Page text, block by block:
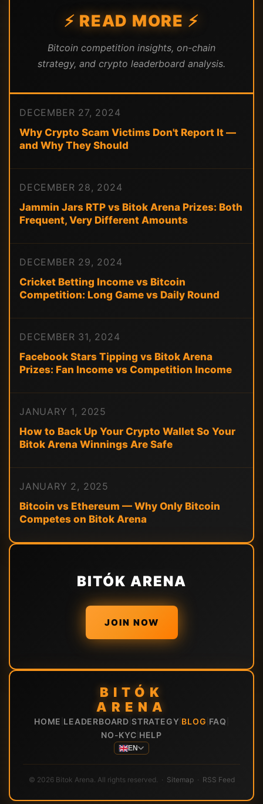
⚡ READ MORE ⚡
Bitcoin competition insights, on-chain
strategy, and crypto leaderboard analysis.
DECEMBER 27, 2024
Why Crypto Scam Victims Don't Report It —
and Why They Should
DECEMBER 28, 2024
Jammin Jars RTP vs Bitok Arena Prizes: Both
Frequent, Very Different Amounts
DECEMBER 29, 2024
Cricket Betting Income vs Bitcoin
Competition: Long Game vs Daily Round
DECEMBER 31, 2024
Facebook Stars Tipping vs Bitok Arena
Prizes: Fan Income vs Competition Income
JANUARY 1, 2025
How to Back Up Your Crypto Wallet So Your
Bitok Arena Winnings Are Safe
JANUARY 2, 2025
Bitcoin vs Ethereum — Why Only Bitcoin
Competes on Bitok Arena
BITÓK ARENA
JOIN NOW
BITÓK
ARENA
HOME LEADERBOARD STRATEGY BLOG FAQ
NO-KYC HELP
EN
© 2026 Bitok Arena. All rights reserved. · Sitemap· RSS Feed